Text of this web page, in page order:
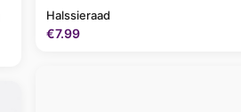
Halssieraad
€7.99